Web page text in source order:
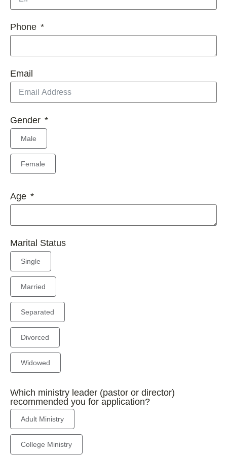
Phone
Email
Gender
Male
Female
Age
Marital Status
Single
Married
Separated
Divorced
Widowed
Which ministry leader (pastor or director)
recommended you for application?
Adult Ministry
College Ministry